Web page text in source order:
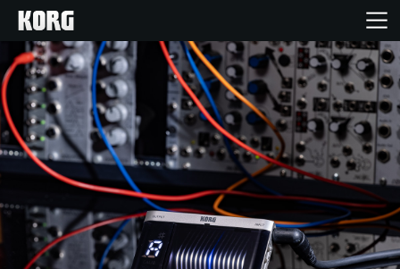
Home
Products
Features
Events